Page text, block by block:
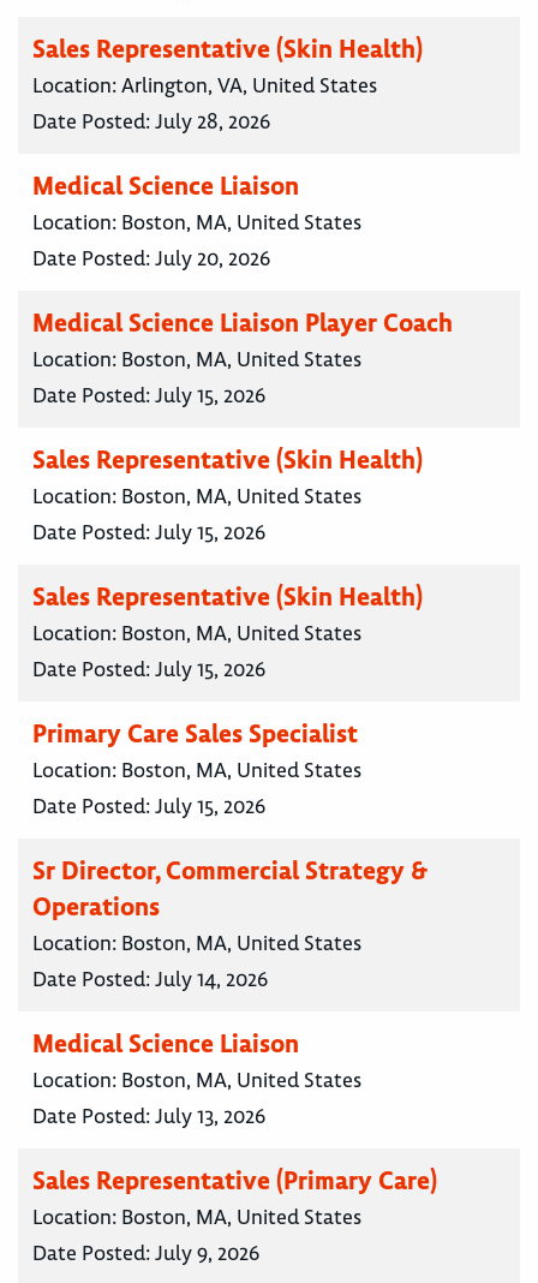
Sales Representative (Skin Health)
Location:Arlington, VA, United States
Date Posted:July 28, 2026
Medical Science Liaison
Location: Boston, MA, United States
Date Posted:July 20, 2026
Medical Science Liaison Player Coach
Location: Boston, MA, United States
Date Posted:July 15, 2026
Sales Representative (Skin Health)
Location: Boston, MA, United States
Date Posted:July 15, 2026
Sales Representative (Skin Health)
Location: Boston, MA, United States
Date Posted:July 15, 2026
Primary Care Sales Specialist
Location: Boston, MA, United States
Date Posted:July 15, 2026
Sr Director, Commercial Strategy &
Operations
Location: Boston, MA, United States
Date Posted:July 14, 2026
Medical Science Liaison
Location: Boston, MA, United States
Date Posted:July 13, 2026
Sales Representative (Primary Care)
Location: Boston, MA, United States
Date Posted:July 9, 2026